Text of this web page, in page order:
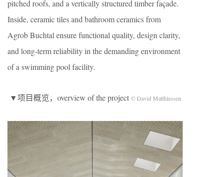
pitched roofs, and a vertically structured timber façade.
Inside, ceramic tiles and bathroom ceramics from
Agrob Buchtal ensure functional quality, design clarity,
and long-term reliability in the demanding environment
of a swimming pool facility.
▼项目概览，overview of the project © David Matthiessen